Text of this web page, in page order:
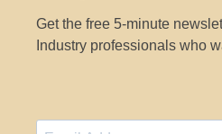
Get the free 5-minute
Industry professionals who